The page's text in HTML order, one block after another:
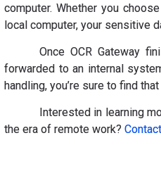
computer. Whether you
local computer, your sensitive
Once OCR Gateway
forwarded to an internal
handling, you’re sure to find
Interested in learning
the era of remote work?